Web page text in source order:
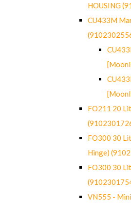
HOUSING
CU433M
FO211 20
FO300 30
Hinge)
FO300 30
VN555 -